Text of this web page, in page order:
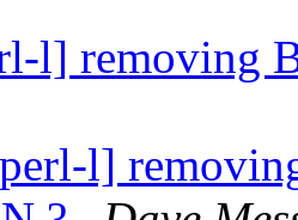
l] removing
l]